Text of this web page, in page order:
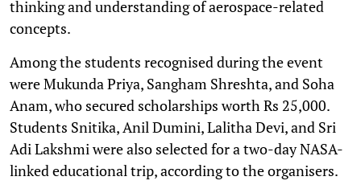
thinking and understanding of aerospace-related
concepts.
Among the students recognised during the event
were Mukunda Priya, Sangham Shreshta, and Soha
Anam, who secured scholarships worth Rs 25,000.
Students Snitika, Anil Dumini, Lalitha Devi, and Sri
Adi Lakshmi were also selected for a two-day NASA-
linked educational trip, according to the organisers.